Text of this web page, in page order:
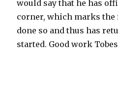
would say that he has
corner, which marks the
done so and thus has
started. Good work